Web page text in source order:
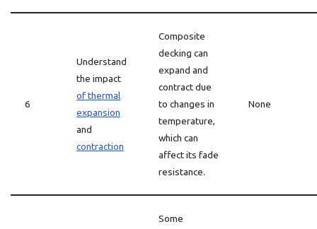
6
Understand
the impact
of thermal
expansion
and
contraction
Composite
decking can
expand and
contract due
to changes in
temperature,
which can
affect its fade
resistance.
None
Some